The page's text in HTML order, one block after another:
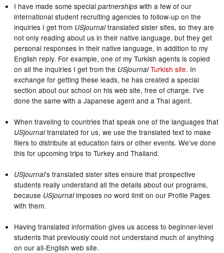
I have made some special partnershipswith a few of our
international student recruiting agencies to follow-up on the
inquiries I get from USjournaltranslated sister sites, so they are
not only reading about us in their native language, but they get
personal responses in their native language, in addition to my
English reply. For example, one of my Turkish agents is copied
on all the inquiries I get from the USjournal Turkish site. In
exchange for getting these leads, he has created a special
section about our school on his web site, free of charge. I've
done the same with a Japanese agent and a Thai agent.
When traveling to countries that speak one of the languages that
USjournaltranslated for us, we use the translated text to make
fliers to distribute at education fairs or other events. We've done
this for upcoming trips to Turkey and Thailand.
USjournal's translated sister sites ensure that prospective
students really understand all the details about our programs,
because USjournalimposes no word limit on our Profile Pages
with them.
Having translated information gives us access to beginner-level
students that previously could not understand much of anything
on our all-English web site.